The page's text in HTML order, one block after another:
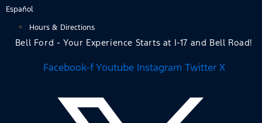
Skip
content
Español
Hours & Directions
Bell Ford - Your Experience Starts at I-17 and Bell Road!
Facebook-f Youtube Instagram Twitter X